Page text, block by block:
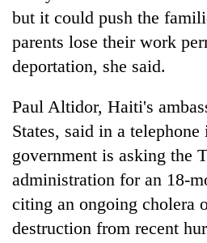
but it could push the
parents lose their work
deportation, she said.
Paul Altidor, Haiti's
States, said in a
government is asking the
administration for an 18-
citing an ongoing cholera
destruction from recent